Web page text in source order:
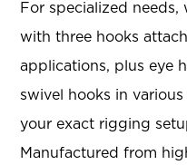
For specialized needs,
with three hooks
applications, plus eye
swivel hooks in
your exact rigging
Manufactured from